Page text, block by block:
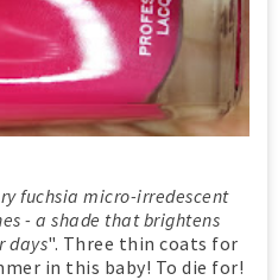
fuchsia micro-irredescent
- a shade that brightens
days". Three thin coats for
in this baby! To die for!